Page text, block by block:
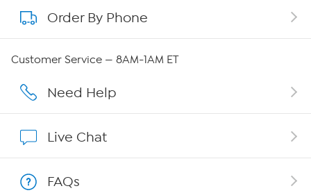
About QVC Group
Careers
Show Hosts
Order By Phone
Customer Service — 8AM-1AM ET
Need Help
Live Chat
FAQs